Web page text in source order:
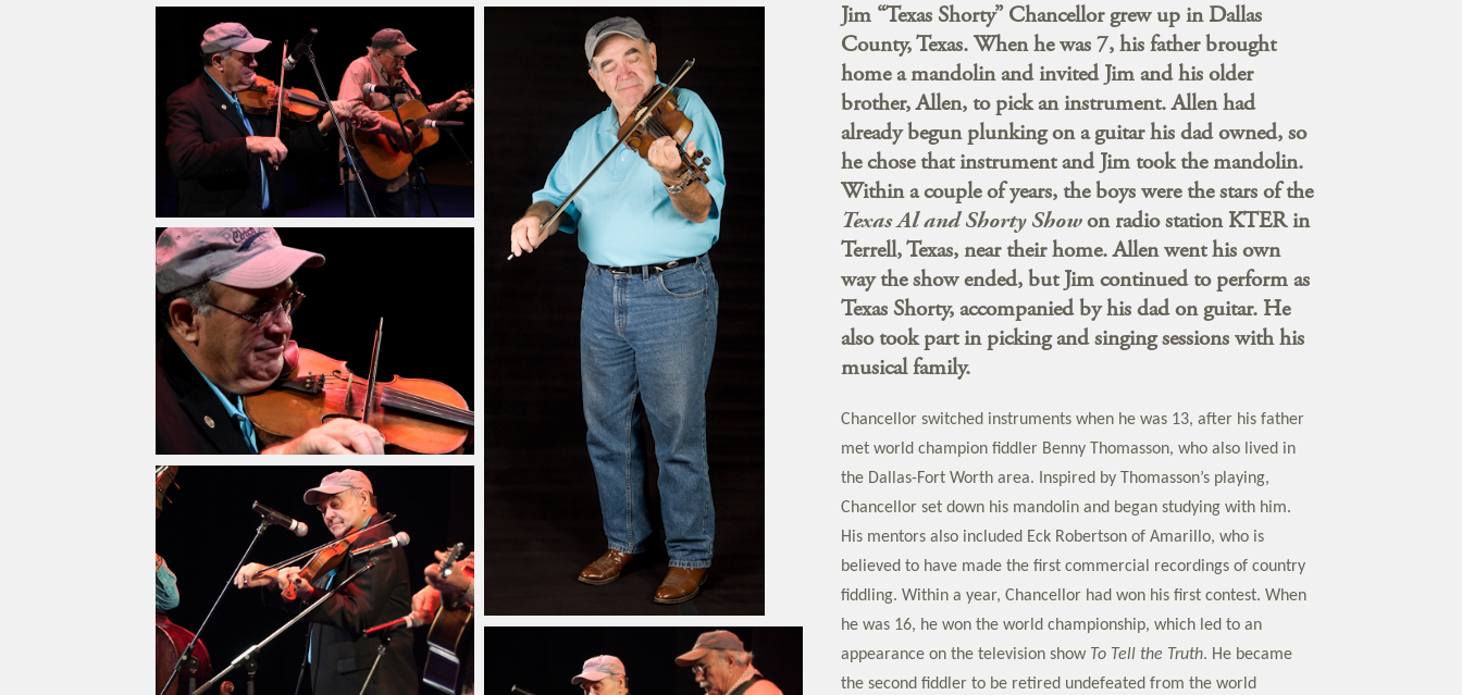
Jim “Texas Shorty” Chancellor grew up in Dallas
County, Texas. When he was 7, his father brought
home a mandolin and invited Jim and his older
brother, Allen, to pick an instrument. Allen had
already begun plunking on a guitar his dad owned, so
he chose that instrument and Jim took the mandolin.
Within a couple of years, the boys were the stars of the
Texas Al and Shorty Showon radio station KTER in
Terrell, Texas, near their home. Allen went his own
way the show ended, but Jim continued to perform as
Texas Shorty, accompanied by his dad on guitar. He
also took part in picking and singing sessions with his
musical family.
Chancellor switched instruments when he was 13, after his father
met world champion fiddler Benny Thomasson, who also lived in
the Dallas-Fort Worth area. Inspired by Thomasson’s playing,
Chancellor set down his mandolin and began studying with him.
His mentors also included Eck Robertson of Amarillo, who is
believed to have made the first commercial recordings of country
fiddling. Within a year, Chancellor had won his first contest. When
he was 16, he won the world championship, which led to an
appearance on the television show To Tell the Truth. He became
the second fiddler to be retired undefeated from the world